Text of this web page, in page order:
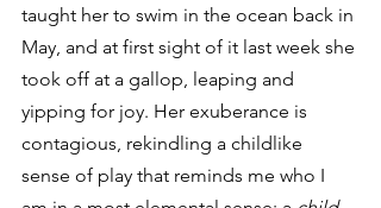
taught her to swim in the ocean back in
May, and at first sight of it last week she
took off at a gallop, leaping and
yipping for joy. Her exuberance is
contagious, rekindling a childlike
sense of play that reminds me who I